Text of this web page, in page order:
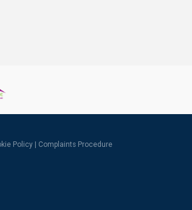
Policy Complaints Procedure